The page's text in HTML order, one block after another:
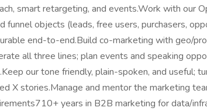
smart retargeting, and events.Work with our
funnel objects (leads, free users, purchasers,
end-to-end.Build co-marketing with geo/
all three lines; plan events and speaking
our tone friendly, plain-spoken, and useful;
X stories.Manage and mentor the marketing
years in B2B marketing for data/